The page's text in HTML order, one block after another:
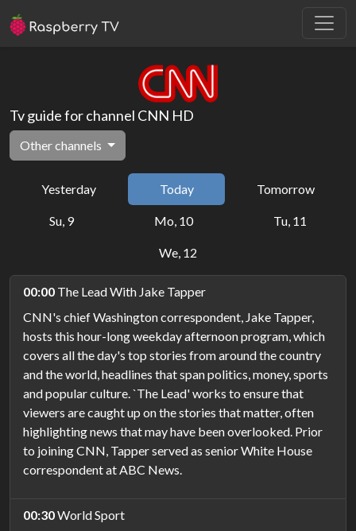
Tv guide for channel CNN HD
Other channels
Yesterday Today Tomorrow
Su, 9 Mo, 10 Tu, 11
We, 12
00:00 The Lead With Jake Tapper
CNN's chief Washington correspondent, Jake Tapper,
hosts this hour-long weekday afternoon program, which
covers all the day's top stories from around the country
and the world, headlines that span politics, money, sports
and popular culture. `The Lead' works to ensure that
viewers are caught up on the stories that matter, often
highlighting news that may have been overlooked. Prior
to joining CNN, Tapper served as senior White House
correspondent at ABC News.
00:30World Sport